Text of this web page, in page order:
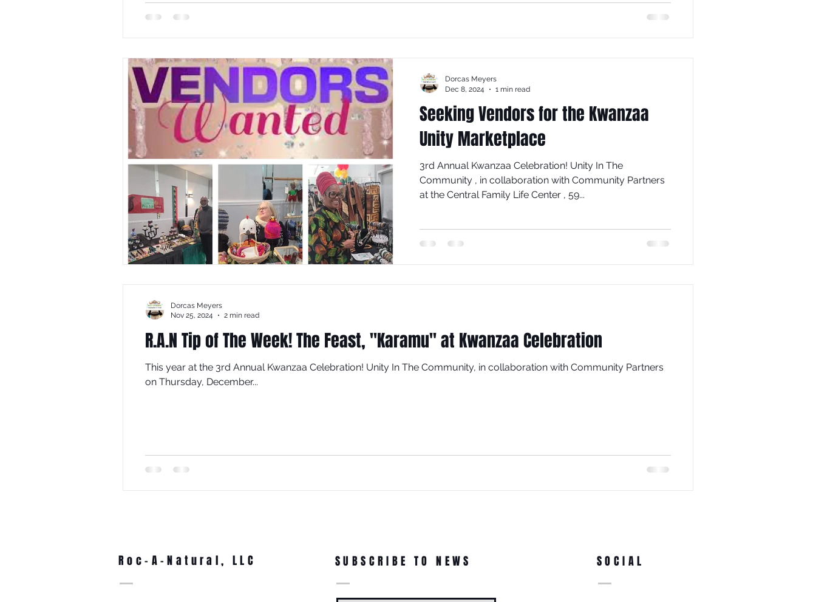
Seeking Vendors for the Kwanzaa
Unity Marketplace
3rd Annual Kwanzaa Celebration! Unity In The
Community , in collaboration with Community Partners
at the Central Family Life Center , 59...
Dorcas Meyers
Dec 8, 2024
1 min read
R.A.N Tip of The Week! The Feast, "Karamu" at Kwanzaa Celebration
This year at the 3rd Annual Kwanzaa Celebration! Unity In The Community, in collaboration with Community Partners
on Thursday, December...
Dorcas Meyers
Nov 25, 2024
2 min read
Roc-A-Natural, LLC SUBSCRIBE TO NEWS SOCIAL